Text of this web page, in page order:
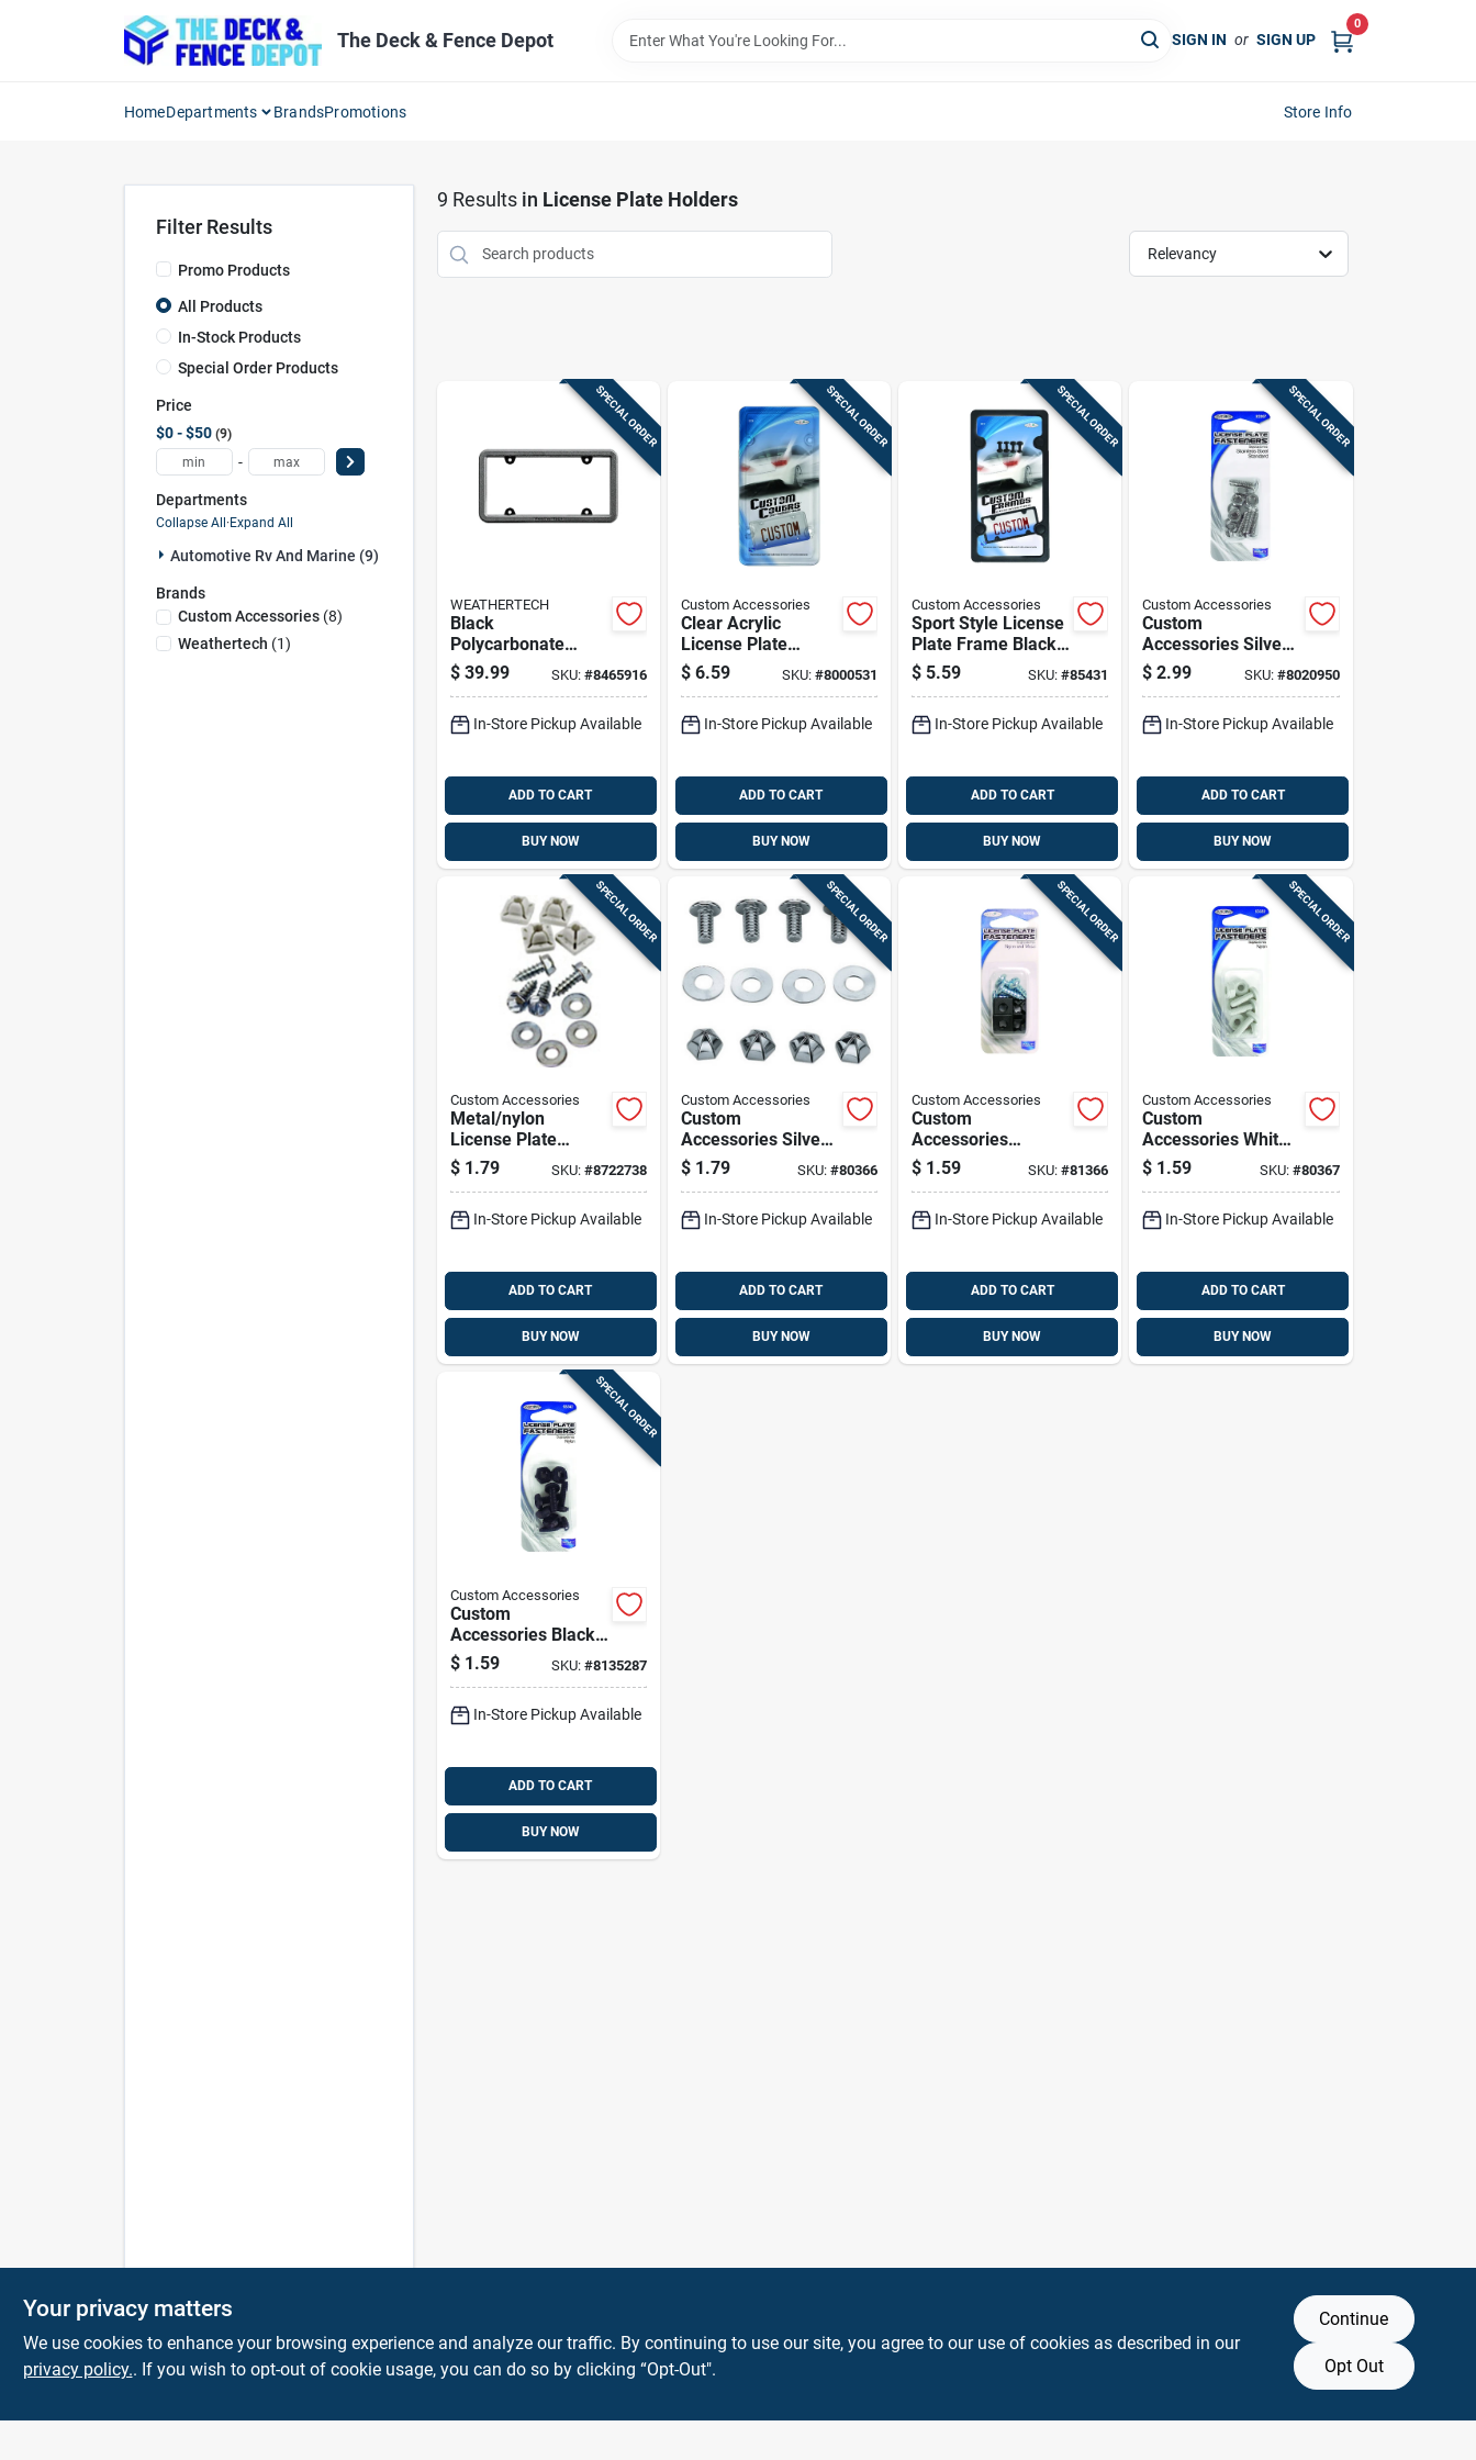
The Deck & Fence Depot SIGN IN or SIGN UP
0
HomeDepartments BrandsPromotions Store Info
Filter Results
Promo Products
All Products
In-Stock Products
Special Order Products
Price
$0 - $50 9
-
Departments
Collapse All·Expand All
Automotive Rv And Marine (9)
Brands
Custom Accessories(8)
Weathertech (1)
9 Results in License Plate Holders
Relevancy
SPECIAL ORDER
WEATHERTECH
Black
Polycarbonate
License Plate
Bumper Frame 8 X
$ 39.99 SKU: #8465916
In-Store Pickup Available
ADD TO CART
BUY NOW
SPECIAL ORDER
Custom Accessories
Clear Acrylic
License Plate
Protector - Heavy-
duty, Universal Fit,
$ 6.59 SKU: #8000531
In-Store Pickup Available
ADD TO CART
BUY NOW
SPECIAL ORDER
Custom Accessories
Sport Style License
Plate Frame Black
Durable Abs Plastic
$ 5.59 SKU:#85431
In-Store Pickup Available
ADD TO CART
BUY NOW
SPECIAL ORDER
Custom Accessories
Custom
Accessories Silver
Stainless Steel
License Plate
$ 2.99 SKU: #8020950
In-Store Pickup Available
ADD TO CART
BUY NOW
SPECIAL ORDER
Custom Accessories
Metal/nylon
License Plate
Fasteners For Most
Vehicles - Model
$ 1.79 SKU: #8722738
In-Store Pickup Available
ADD TO CART
BUY NOW
SPECIAL ORDER
Custom Accessories
Custom
Accessories Silver
Metal License Plate
Fasteners
$ 1.79 SKU: #80366
In-Store Pickup Available
ADD TO CART
BUY NOW
SPECIAL ORDER
Custom Accessories
Custom
Accessories
Black/silver
Metal/nylon
Fasteners
$ 1.59 SKU:#81366
In-Store Pickup Available
ADD TO CART
BUY NOW
SPECIAL ORDER
Custom Accessories
Custom
Accessories White
Nylon License Plate
Fasteners
$ 1.59 SKU: #80367
In-Store Pickup Available
ADD TO CART
BUY NOW
SPECIAL ORDER
Custom Accessories
Custom
Accessories Black
Nylon License Plate
Fasteners
$ 1.59 SKU: #8135287
In-Store Pickup Available
ADD TO CART
BUY NOW
The Deck & Fence
Your privacy matters
We use cookies to enhance your browsing experience and analyze our traffic. By continuing to use our site, you agree to our use of cookies as described in our
privacy policy.. If you wish to opt-out of cookie usage, you can do so by clicking “Opt-Out".
Continue
Opt Out